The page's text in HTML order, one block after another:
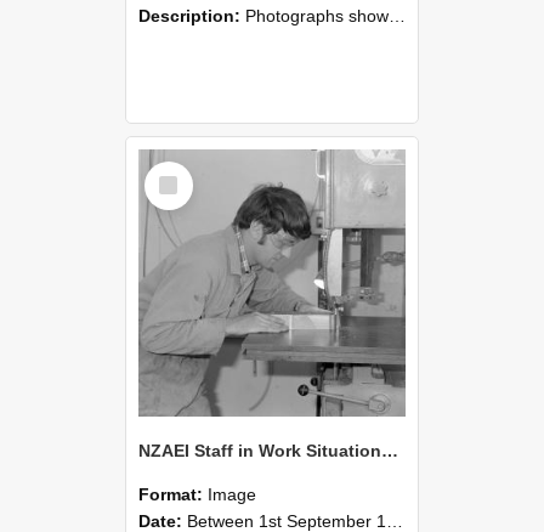
Description: Photographs showing NZAEI staff demonstrating equipment, machinery, and engineering processes during Open Days in September 1985, Lincoln College.
Select
Item
NZAEI Staff in Work Situations, Open Days, September 1985 20
Format: Image
Date: Between 1st September 1985 and 30th September 1985